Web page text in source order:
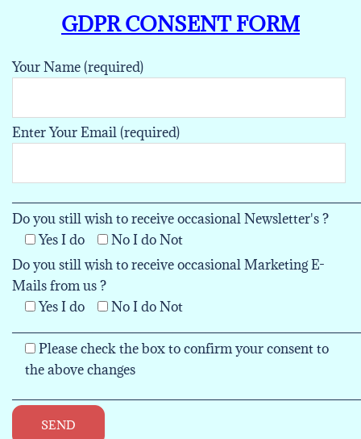
GDPR CONSENT FORM
Your Name (required)
Enter Your Email (required)
Do you still wish to receive occasional Newsletter's ?
Yes I do
No I do Not
Do you still wish to receive occasional Marketing E-
Mails from us ?
Yes I do
No I do Not
Please check the box to confirm your consent to
the above changes